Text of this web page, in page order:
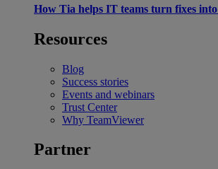
How Tia helps IT teams turn fixes
Resources
Blog
Success stories
Events and webinars
Trust Center
Why TeamViewer
Partner